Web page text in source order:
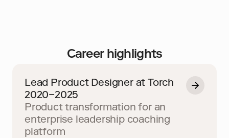
Career highlights
Lead Product Designer at Torch
2020–2025
Product transformation for an
enterprise leadership coaching
platform